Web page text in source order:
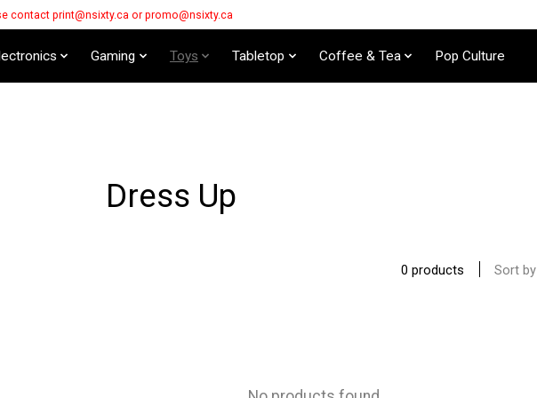
contact print@nsixty.ca or promo@nsixty.ca
Gaming Toys Tabletop Coffee & Tea Pop Culture
Dress Up
0 products Sort by